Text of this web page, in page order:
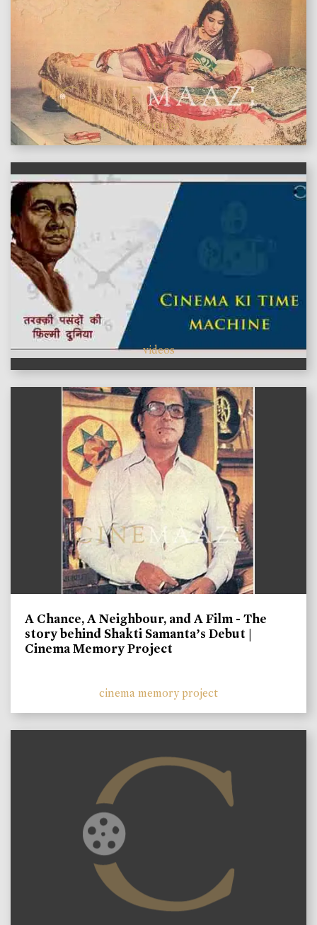
features
videos
A Chance, A Neighbour, and A Film - The
story behind Shakti Samanta’s Debut |
Cinema Memory Project
cinema memory project